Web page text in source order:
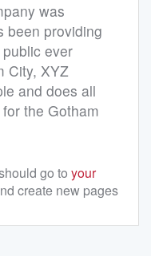
was
been providing
ever
City, XYZ
and does all
the Gotham
go to your
create new pages